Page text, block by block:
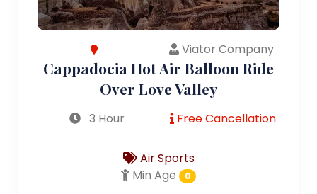
Viator Company
Cappadocia Hot Air Balloon Ride
Over Love Valley
3 Hour Free Cancellation
Air Sports
Min Age
0